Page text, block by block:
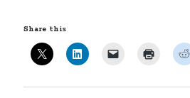
Share this